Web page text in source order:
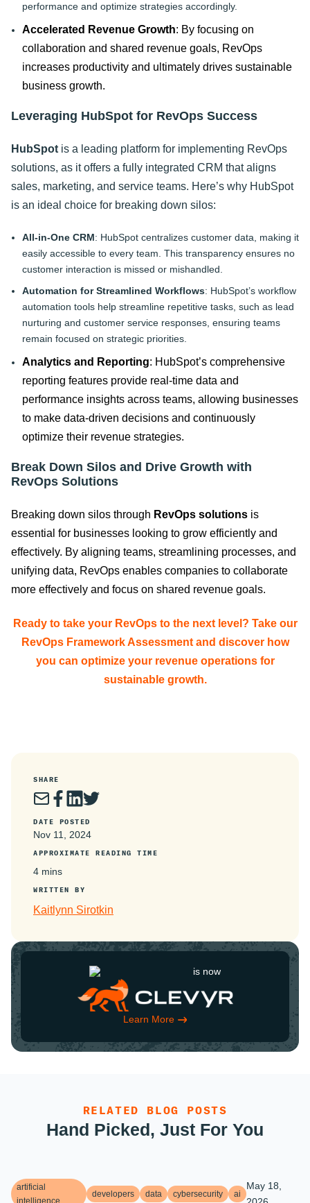
performance and optimize strategies accordingly.
Accelerated Revenue Growth: By focusing on
collaboration and shared revenue goals, RevOps
increases productivity and ultimately drives sustainable
business growth.
Leveraging HubSpot for RevOps Success
HubSpot is a leading platform for implementing RevOps
solutions, as it offers a fully integrated CRM that aligns
sales, marketing, and service teams. Here’s why HubSpot
is an ideal choice for breaking down silos:
All-in-One CRM: HubSpot centralizes customer data, making it
easily accessible to every team. This transparency ensures no
customer interaction is missed or mishandled.
Automation for Streamlined Workflows: HubSpot’s workflow
automation tools help streamline repetitive tasks, such as lead
nurturing and customer service responses, ensuring teams
remain focused on strategic priorities.
Analytics and Reporting: HubSpot’s comprehensive
reporting features provide real-time data and
performance insights across teams, allowing businesses
to make data-driven decisions and continuously
optimize their revenue strategies.
Break Down Silos and Drive Growth with
RevOps Solutions
Breaking down silos through RevOps solutions is
essential for businesses looking to grow efficiently and
effectively. By aligning teams, streamlining processes, and
unifying data, RevOps enables companies to collaborate
more effectively and focus on shared revenue goals.
Ready to take your RevOps to the next level? Take our
RevOps Framework Assessment and discover how
you can optimize your revenue operations for
sustainable growth.
SHARE
DATE POSTED
Nov 11, 2024
APPROXIMATE READING TIME
4 mins
WRITTEN BY
Kaitlynn Sirotkin
is now
Learn More
RELATED BLOG POSTS
Hand Picked, Just For You
artificial
intelligence
developers data cybersecurity ai
May 18,